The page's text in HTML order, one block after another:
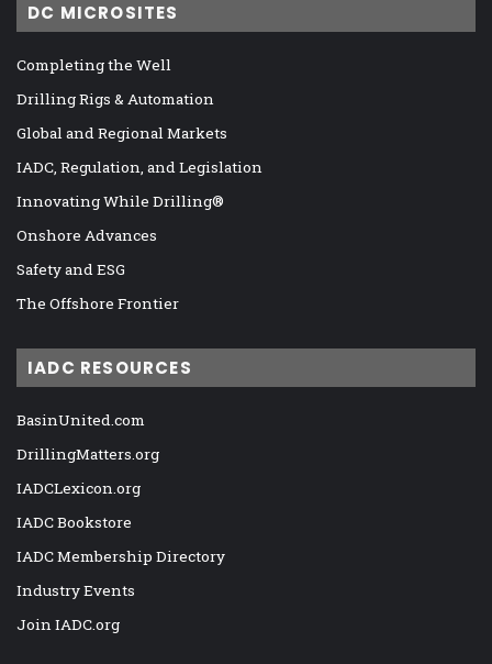
DC MICROSITES
Completing the Well
Drilling Rigs & Automation
Global and Regional Markets
IADC, Regulation, and Legislation
Innovating While Drilling®
Onshore Advances
Safety and ESG
The Offshore Frontier
IADC RESOURCES
BasinUnited.com
DrillingMatters.org
IADCLexicon.org
IADC Bookstore
IADC Membership Directory
Industry Events
Join IADC.org